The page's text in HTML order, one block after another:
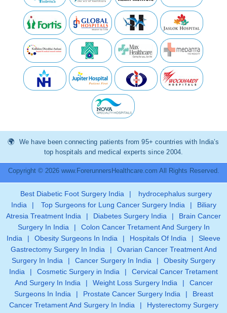
We have been connecting patients from 95+ countries with India’s
top hospitals and medical experts since 2004.
Copyright © 2026 www.ForerunnersHealthcare.com All Rights Reserved.
Best Diabetic Foot Surgery India |
hydrocephalus surgery
India
| Top Surgeons for Lung Cancer Surgery India |
Biliary
Atresia Treatment India
| Diabetes Surgery India |
Brain Cancer
Surgery In India
|
Colon Cancer Tretament And Surgery In
India
| Obesity Surgeons In India | Hospitals Of India |
Sleeve
Gastrectomy Surgery In India
|
Ovarian Cancer Treatment And
Surgery In India
| Cancer Surgery In India |
Obesity Surgery
India
| Cosmetic Surgery in India |
Cervical Cancer Tretament
And Surgery In India
| Weight Loss Surgery India |
Cancer
Surgeons In India
| Prostate Cancer Surgery India |
Breast
Cancer Tretament And Surgery In India
|
Hysterectomy Surgery